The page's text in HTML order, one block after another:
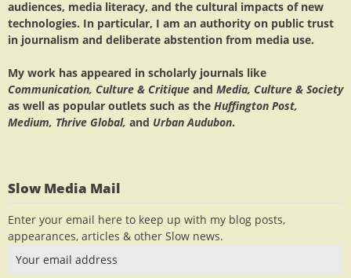
audiences, media literacy, and the cultural impacts of new
technologies. In particular, I am an authority on public trust
in journalism and deliberate abstention from media use.
My work has appeared in scholarly journals like
Communication, Culture & Critique and Media, Culture & Society
as well as popular outlets such as the Huffington Post,
Medium, Thrive Global, and Urban Audubon.
Slow Media Mail
Enter your email here to keep up with my blog posts,
appearances, articles & other Slow news.